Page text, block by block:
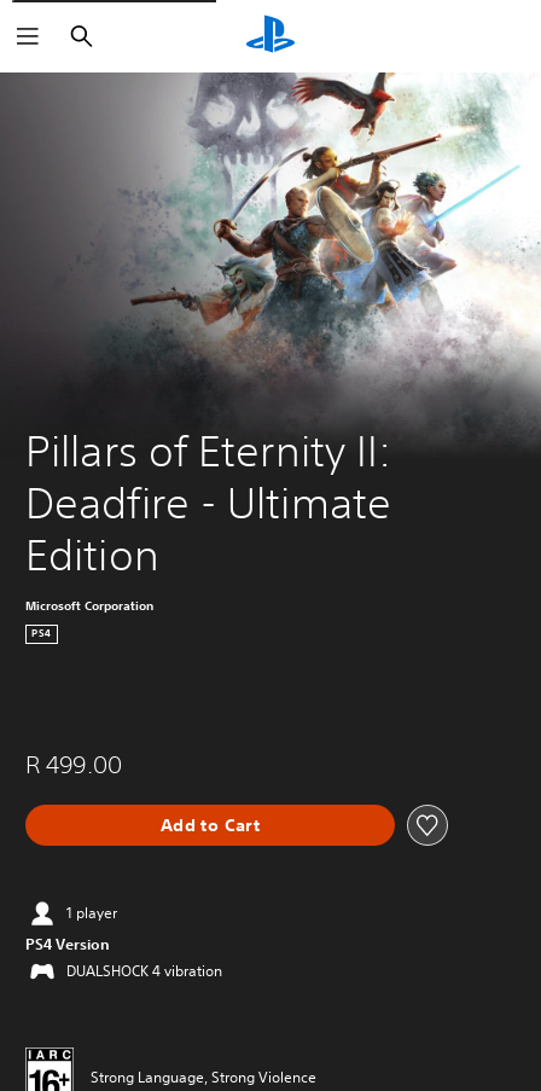
Search
Pillars of Eternity II:
Deadfire - Ultimate
Edition
Microsoft Corporation
PS4
R 499.00
Add to Cart
1 player
PS4 Version
DUALSHOCK 4 vibration
Strong Language, Strong Violence